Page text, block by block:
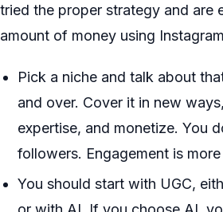
tried the proper strategy and are
amount of money using
Pick a niche and talk about
and over. Cover it in new
expertise, and monetize. You
followers. Engagement is
You should start with UGC,